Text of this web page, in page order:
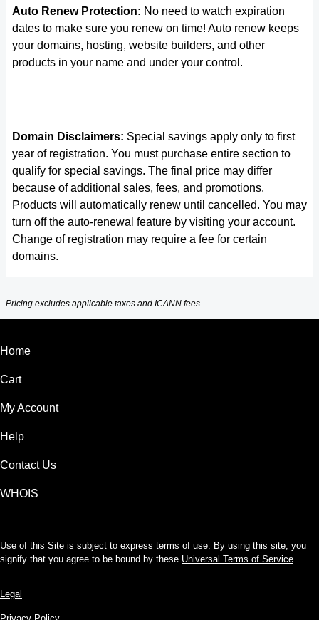
Auto Renew Protection: No need to watch expiration
dates to make sure you renew on time! Auto renew keeps
your domains, hosting, website builders, and other
products in your name and under your control.
Domain Disclaimers: Special savings apply only to first
year of registration. You must purchase entire section to
qualify for special savings. The final price may differ
because of additional sales, fees, and promotions.
Products will automatically renew until cancelled. You may
turn off the auto-renewal feature by visiting your account.
Change of registration may require a fee for certain
domains.
Pricing excludes applicable taxes and ICANN fees.
Home
Cart
My Account
Help
Contact Us
WHOIS
Use of this Site is subject to express terms of use. By using this site, you
signify that you agree to be bound by these Universal Terms of Service.
Legal